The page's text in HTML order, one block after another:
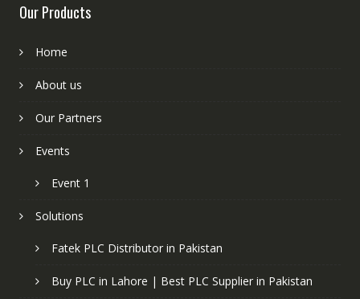
Our Products
Home
About us
Our Partners
Events
Event 1
Solutions
Fatek PLC Distributor in Pakistan
Buy PLC in Lahore | Best PLC Supplier in Pakistan